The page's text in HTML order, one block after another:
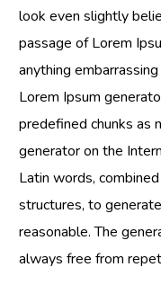
look even slightly
passage of Lorem
anything
Lorem Ipsum
predefined chunks as
generator on the
Latin words,
structures, to
reasonable. The
always free from